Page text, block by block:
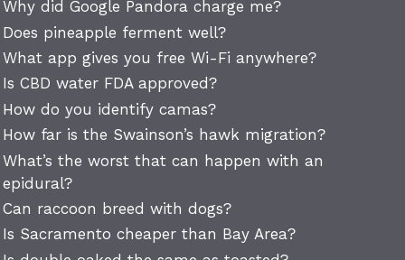
Why did Google Pandora charge me?
Does pineapple ferment well?
What app gives you free Wi-Fi anywhere?
Is CBD water FDA approved?
How do you identify camas?
How far is the Swainson’s hawk migration?
What’s the worst that can happen with an
epidural?
Can raccoon breed with dogs?
Is Sacramento cheaper than Bay Area?